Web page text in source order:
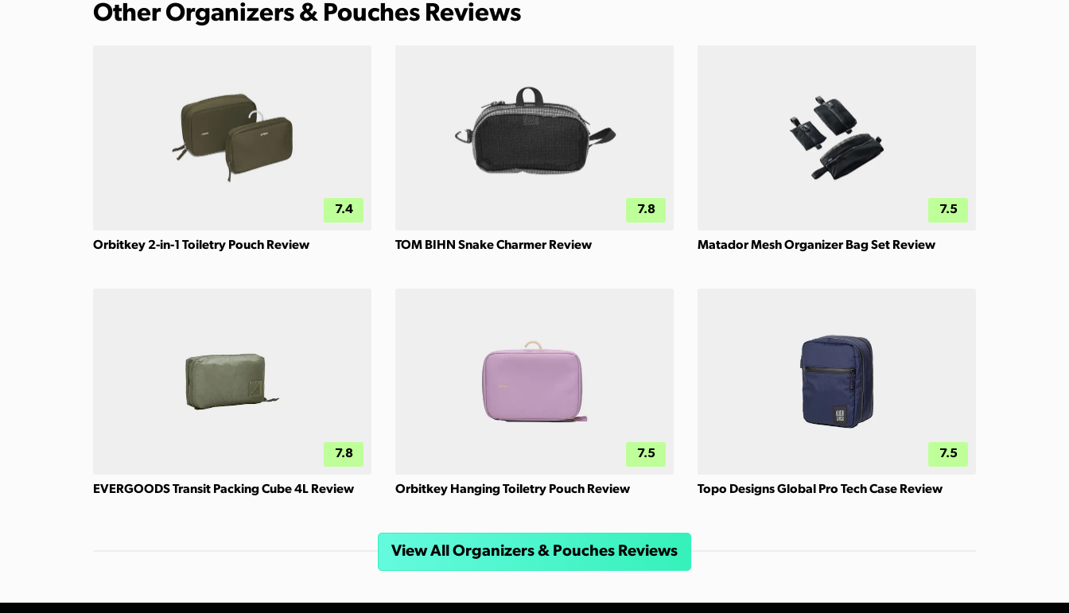
Other Organizers & Pouches Reviews
7.4
Orbitkey 2-in-1 Toiletry Pouch Review
7.8
TOM BIHN Snake Charmer Review
7.5
Matador Mesh Organizer Bag Set Review
7.8
EVERGOODS Transit Packing Cube 4L Review
7.5
Orbitkey Hanging Toiletry Pouch Review
7.5
Topo Designs Global Pro Tech Case Review
View All Organizers & Pouches Reviews